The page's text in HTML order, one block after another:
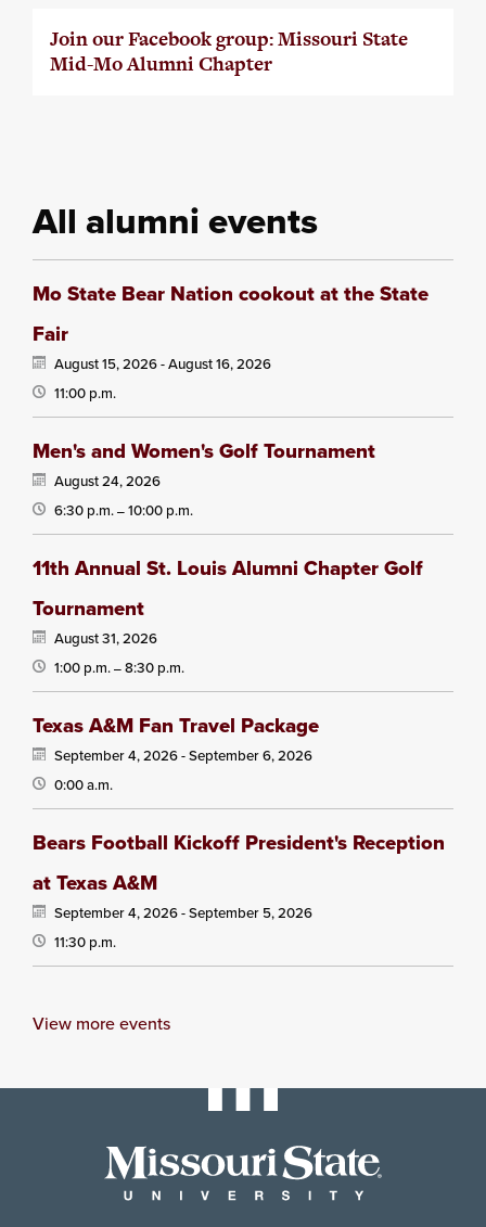
Join our Facebook group: Missouri State
Mid-Mo Alumni Chapter
All alumni events
Mo State Bear Nation cookout at the State
Fair
August 15, 2026 -August 16, 2026
11:00 p.m.
Men's and Women's Golf Tournament
August 24, 2026
6:30 p.m. — 10:00 p.m.
11th Annual St. Louis Alumni Chapter Golf
Tournament
August 31, 2026
1:00 p.m. — 8:30 p.m.
Texas A&M Fan Travel Package
September 4, 2026 -September 6, 2026
0:00 a.m.
Bears Football Kickoff President's Reception
at Texas A&M
September 4, 2026 -September 5, 2026
11:30 p.m.
View more events